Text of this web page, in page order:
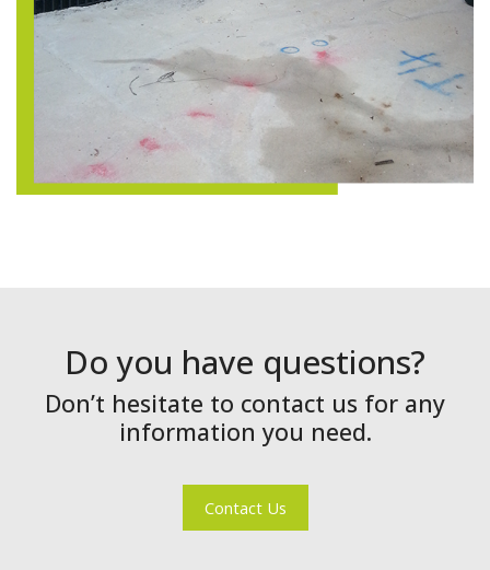
Do you have questions?
Don’t hesitate to contact us for any
information you need.
Contact Us